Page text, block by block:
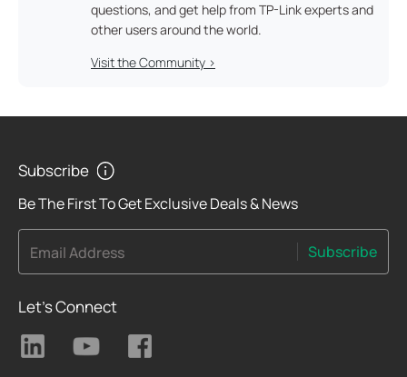
questions, and get help from TP-Link experts and
other users around the world.
Visit the Community >
Subscribe
Be The First To Get Exclusive Deals & News
Email Address Subscribe
Let's Connect